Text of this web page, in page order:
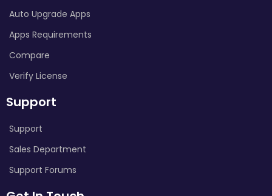
Auto Upgrade Apps
Apps Requirements
Compare
Verify License
Support
Support
Sales Department
Support Forums